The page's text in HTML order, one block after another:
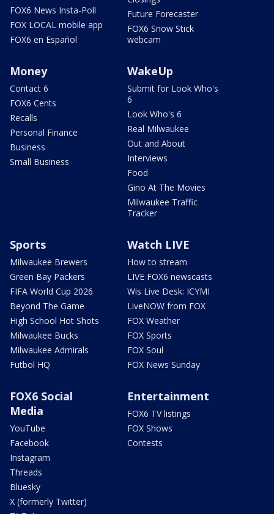
FOX6 News Insta-Poll
FOX LOCAL mobile app
FOX6 en Español
Future Forecaster
FOX6 Snow Stick
webcam
Money
Contact 6
FOX6 Cents
Recalls
Personal Finance
Business
Small Business
WakeUp
Submit for Look Who's
6
Look Who's 6
Real Milwaukee
Out and About
Interviews
Food
Gino At The Movies
Milwaukee Traffic
Tracker
Sports
Milwaukee Brewers
Green Bay Packers
FIFA World Cup 2026
Beyond The Game
High School Hot Shots
Milwaukee Bucks
Milwaukee Admirals
Futbol HQ
Watch LIVE
How to stream
LIVE FOX6 newscasts
Wis Live Desk: ICYMI
LiveNOW from FOX
FOX Weather
FOX Sports
FOX Soul
FOX News Sunday
FOX6 Social
Media
YouTube
Facebook
Instagram
Threads
Bluesky
X (formerly Twitter)
Entertainment
FOX6 TV listings
FOX Shows
Contests